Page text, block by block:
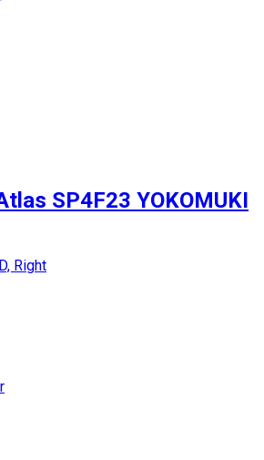
SP4F23 YOKOMUKI
Right